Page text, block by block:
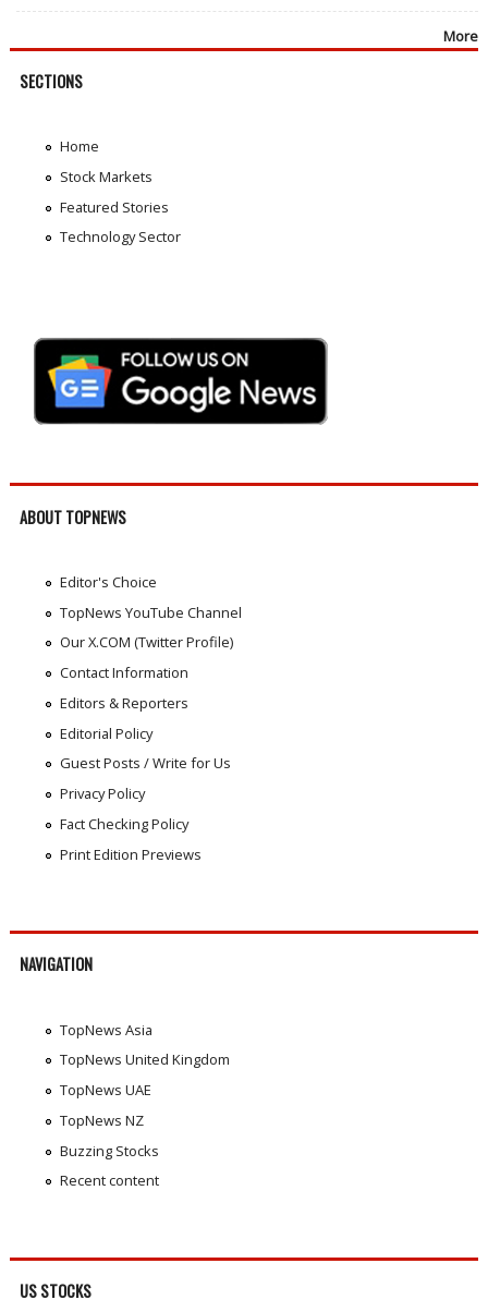
More
SECTIONS
Home
Stock Markets
Featured Stories
Technology Sector
ABOUT TOPNEWS
Editor's Choice
TopNews YouTube Channel
Our X.COM (Twitter Profile)
Contact Information
Editors & Reporters
Editorial Policy
Guest Posts / Write for Us
Privacy Policy
Fact Checking Policy
Print Edition Previews
NAVIGATION
TopNews Asia
TopNews United Kingdom
TopNews UAE
TopNews NZ
Buzzing Stocks
Recent content
US STOCKS